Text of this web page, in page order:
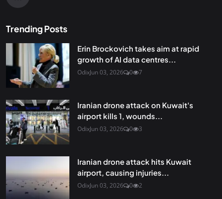
Trending Posts
Erin Brockovich takes aim at rapid
growth of AI data centres...
OdixJun 03, 2026 0 7
Iranian drone attack on Kuwait's
airport kills 1, wounds...
OdixJun 03, 2026 0 3
Iranian drone attack hits Kuwait
airport, causing injuries...
OdixJun 03, 2026 0 2